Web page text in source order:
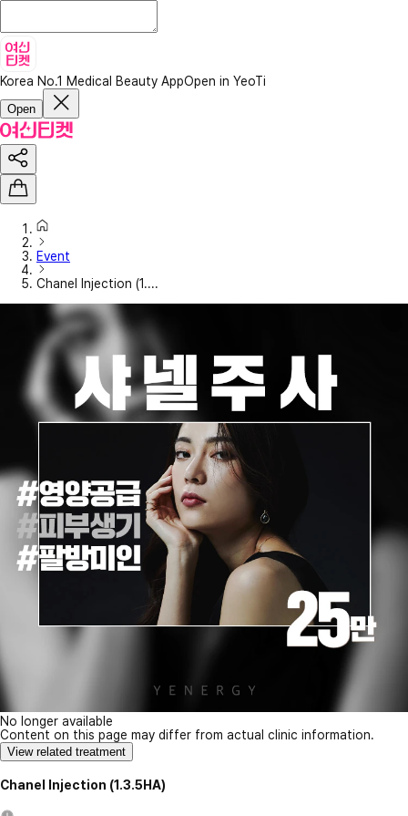
Korea No.1 Medical Beauty AppOpen in YeoTi
Open
Event
Chanel Injection (1....
No longer available
Content on this page may differ from actual clinic information.
View related treatment
Chanel Injection (1.3.5HA)